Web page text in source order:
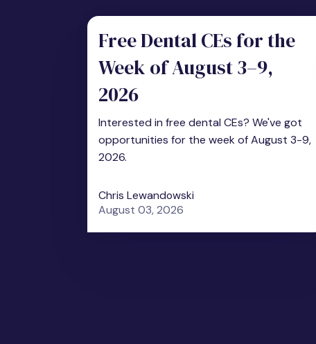
Free Dental CEs for the
Week of August 3–9,
2026
Interested in free dental CEs? We've got
opportunities for the week of August 3-9,
2026.
Chris Lewandowski
August 03, 2026